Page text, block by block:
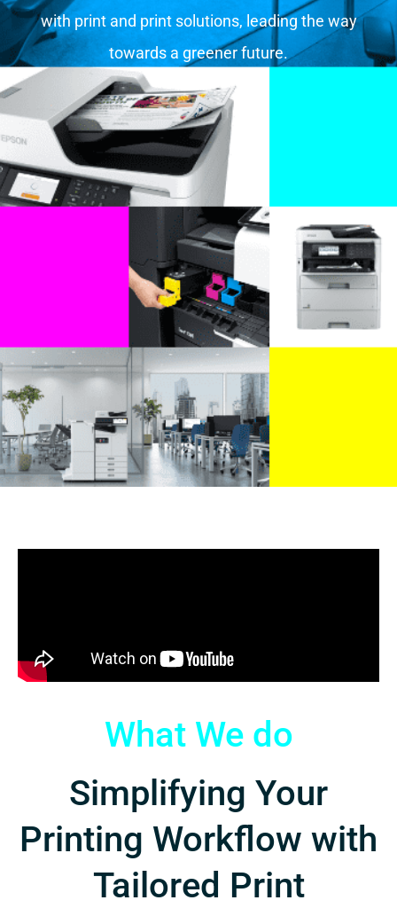
with print and print solutions, leading the way
towards a greener future.
What We do
Simplifying Your
Printing Workflow with
Tailored Print